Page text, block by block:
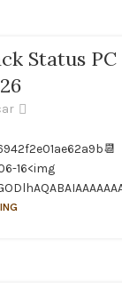
Status PC
16<img